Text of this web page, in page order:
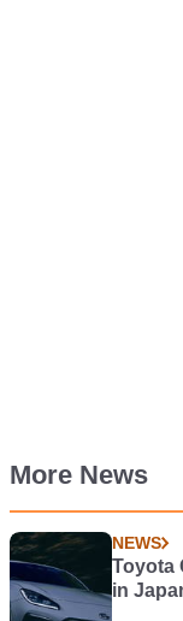
More News
NEWS
Toyota
in